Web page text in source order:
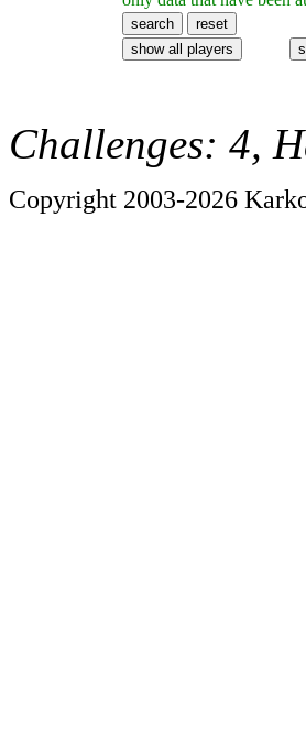
Challenges: 4,
Copyright 2003-2026